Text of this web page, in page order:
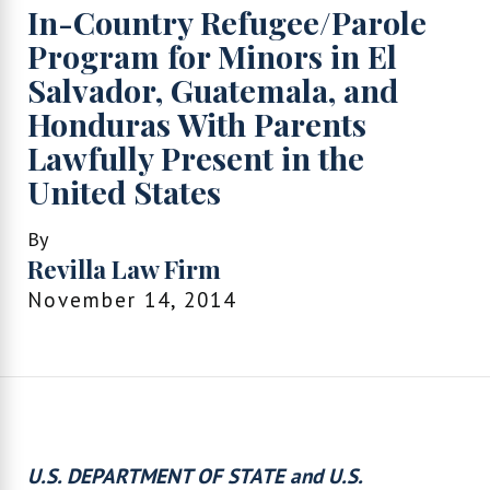
In-Country Refugee/Parole
Program for Minors in El
Salvador, Guatemala, and
Honduras With Parents
Lawfully Present in the
United States
By
Revilla Law Firm
November 14, 2014
U.S. DEPARTMENT OF STATE and U.S.